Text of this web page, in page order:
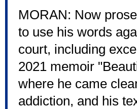
MORAN: Now
to use his words
court, including
2021 memoir
where he came
addiction, and his